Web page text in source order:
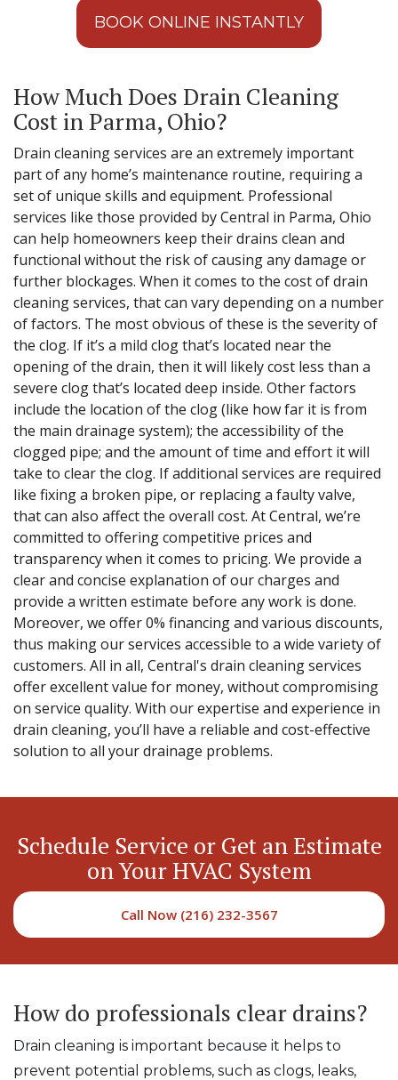
BOOK ONLINE INSTANTLY
How Much Does Drain Cleaning
Cost in Parma, Ohio?
Drain cleaning services are an extremely important
part of any home’s maintenance routine, requiring a
set of unique skills and equipment. Professional
services like those provided by Central in Parma, Ohio
can help homeowners keep their drains clean and
functional without the risk of causing any damage or
further blockages. When it comes to the cost of drain
cleaning services, that can vary depending on a number
of factors. The most obvious of these is the severity of
the clog. If it’s a mild clog that’s located near the
opening of the drain, then it will likely cost less than a
severe clog that’s located deep inside. Other factors
include the location of the clog (like how far it is from
the main drainage system); the accessibility of the
clogged pipe; and the amount of time and effort it will
take to clear the clog. If additional services are required
like fixing a broken pipe, or replacing a faulty valve,
that can also affect the overall cost. At Central, we’re
committed to offering competitive prices and
transparency when it comes to pricing. We provide a
clear and concise explanation of our charges and
provide a written estimate before any work is done.
Moreover, we offer 0% financing and various discounts,
thus making our services accessible to a wide variety of
customers. All in all, Central's drain cleaning services
offer excellent value for money, without compromising
on service quality. With our expertise and experience in
drain cleaning, you’ll have a reliable and cost-effective
solution to all your drainage problems.
Schedule Service or Get an Estimate
on Your HVAC System
Call Now (216) 232-3567
How do professionals clear drains?
Drain cleaning is important because it helps to
prevent potential problems, such as clogs, leaks,